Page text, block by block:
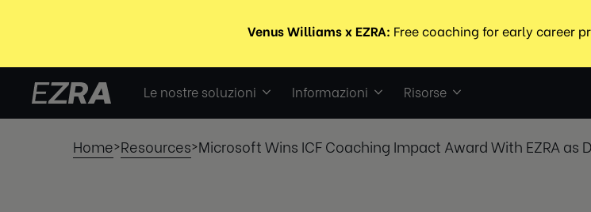
Le nostre soluzioni Informazioni Risorse
Home>Resources>Microsoft Wins ICF Coaching Impact Award With EZRA as